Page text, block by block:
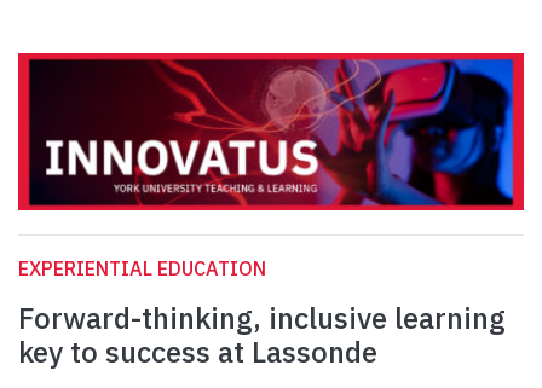
EXPERIENTIAL EDUCATION
Forward-thinking, inclusive learning
key to success at Lassonde